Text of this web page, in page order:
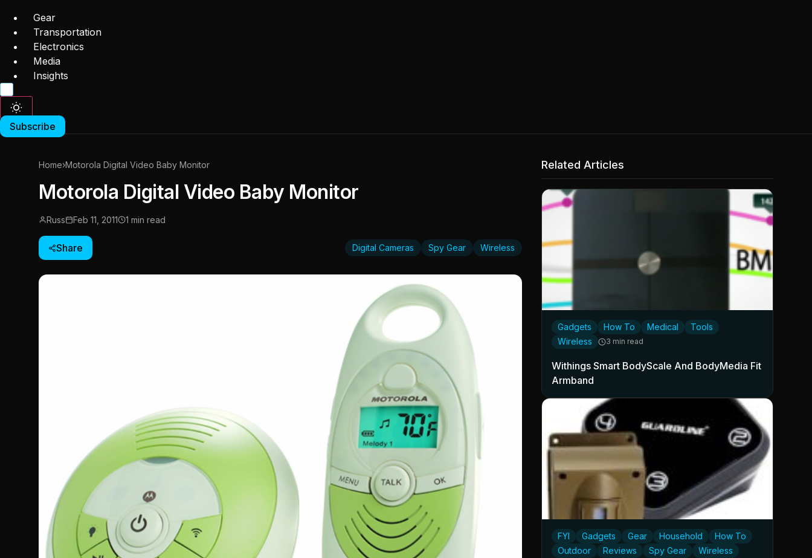
Gear
Transportation
Electronics
Media
Insights
Subscribe
Home›Motorola Digital Video Baby Monitor
Motorola Digital Video Baby Monitor
Russ Feb 11, 2011 1 min read
Share Digital Cameras Spy Gear Wireless
Related Articles
Gadgets How To Medical
Tools
Wireless
3 min read
Withings Smart BodyScale And BodyMedia Fit
Armband
FYI Gadgets Gear Household
How To
Outdoor
Reviews Spy Gear Wireless